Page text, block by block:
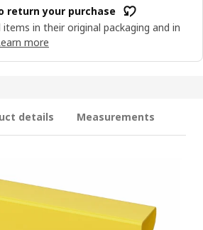
return your purchase
in their original packaging and in
more
details Measurements